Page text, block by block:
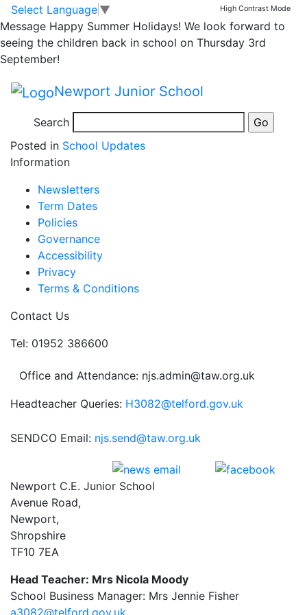
Skip to main content
Skip to footer
Select Language ▼ High Contrast Mode
Message Happy Summer Holidays! We look forward to
seeing the children back in school on Thursday 3rd
September!
Newport Junior School
Search
Street Kings
Holiday provision:
Posted in School Updates
Information
Newsletters
Term Dates
Policies
Governance
Accessibility
Privacy
Terms & Conditions
Contact Us
Tel: 01952 386600
Office and Attendance: njs.admin@taw.org.uk
Headteacher Queries: H3082@telford.gov.uk
SENDCO Email: njs.send@taw.org.uk
Newport C.E. Junior School
Avenue Road,
Newport,
Shropshire
TF10 7EA
Head Teacher: Mrs Nicola Moody
School Business Manager: Mrs Jennie Fisher
a3082@telford.gov.uk